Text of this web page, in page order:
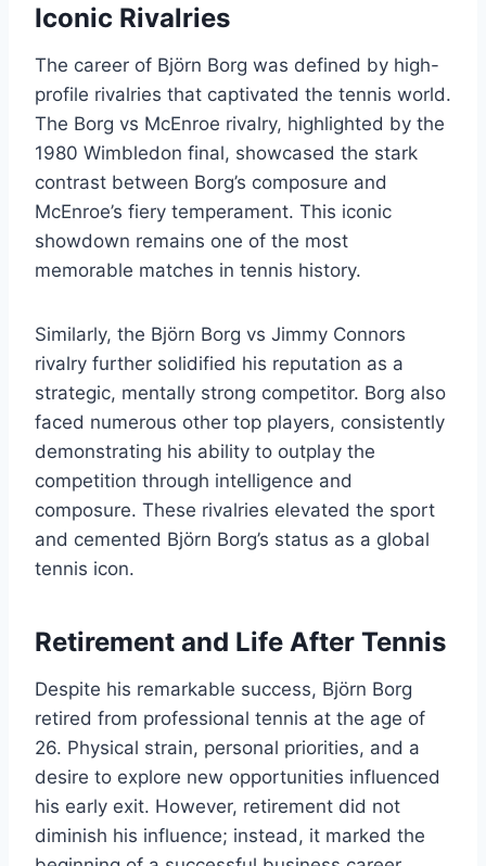
Iconic Rivalries
The career of Björn Borg was defined by high-
profile rivalries that captivated the tennis world.
The Borg vs McEnroe rivalry, highlighted by the
1980 Wimbledon final, showcased the stark
contrast between Borg’s composure and
McEnroe’s fiery temperament. This iconic
showdown remains one of the most
memorable matches in tennis history.
Similarly, the Björn Borg vs Jimmy Connors
rivalry further solidified his reputation as a
strategic, mentally strong competitor. Borg also
faced numerous other top players, consistently
demonstrating his ability to outplay the
competition through intelligence and
composure. These rivalries elevated the sport
and cemented Björn Borg’s status as a global
tennis icon.
Retirement and Life After Tennis
Despite his remarkable success, Björn Borg
retired from professional tennis at the age of
26. Physical strain, personal priorities, and a
desire to explore new opportunities influenced
his early exit. However, retirement did not
diminish his influence; instead, it marked the